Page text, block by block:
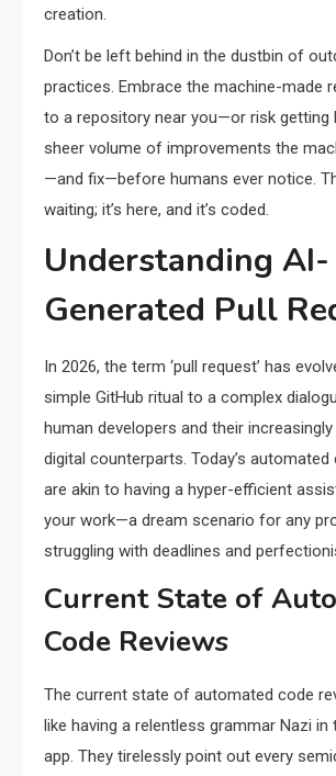
creation.
Don’t be left behind in the dustbin of
practices. Embrace the machine-made
to a repository near you—or risk getting
sheer volume of improvements the
—and fix—before humans ever notice.
waiting; it’s here, and it’s coded.
Understanding AI-
Generated Pull
In 2026, the term ‘pull request’ has
simple GitHub ritual to a complex
human developers and their
digital counterparts. Today’s automated
are akin to having a hyper-efficient
your work—a dream scenario for any
struggling with deadlines and
Current State of
Code Reviews
The current state of automated code
like having a relentless grammar Nazi
app. They tirelessly point out every